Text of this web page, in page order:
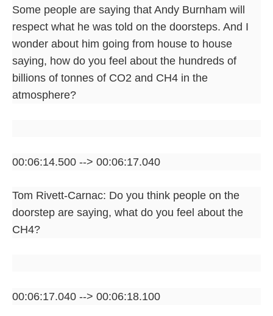
Some people are saying that Andy Burnham will
respect what he was told on the doorsteps. And I
wonder about him going from house to house
saying, how do you feel about the hundreds of
billions of tonnes of CO2 and CH4 in the
atmosphere?
00:06:14.500 --> 00:06:17.040
Tom Rivett-Carnac: Do you think people on the
doorstep are saying, what do you feel about the
CH4?
00:06:17.040 --> 00:06:18.100